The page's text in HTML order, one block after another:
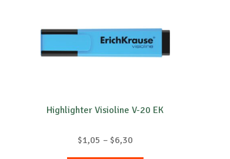
Highlighter Visioline V-20 EK
$1,05 – $6,30Price
range: